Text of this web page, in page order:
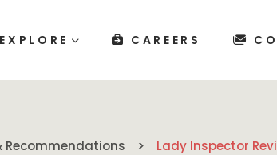
EXPLORE CAREERS
Recommendations Lady Inspector